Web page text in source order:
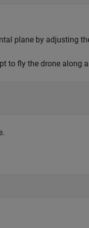
plane by adjusting
to fly the drone along